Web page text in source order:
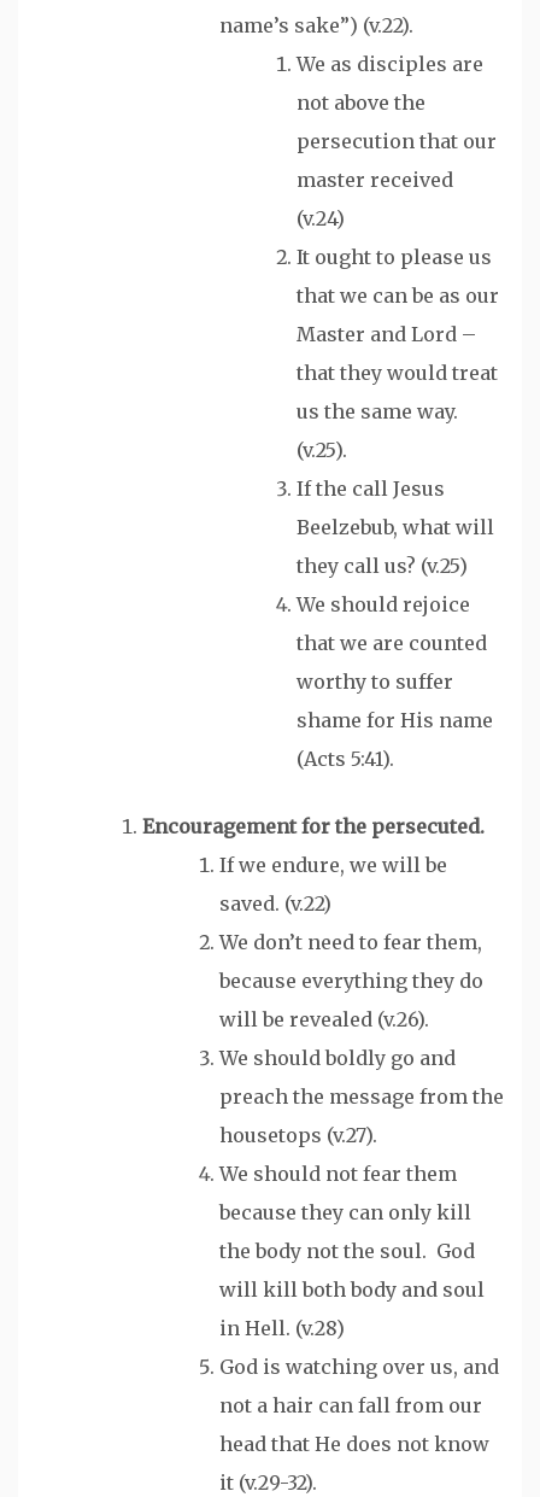
name’s sake”) (v.22).
We as disciples are
not above the
persecution that our
master received
(v.24)
It ought to please us
that we can be as our
Master and Lord –
that they would treat
us the same way.
(v.25).
If the call Jesus
Beelzebub, what will
they call us? (v.25)
We should rejoice
that we are counted
worthy to suffer
shame for His name
(Acts 5:41).
Encouragementfor the persecuted.
If we endure, we will be
saved. (v.22)
We don’t need to fear them,
because everything they do
will be revealed (v.26).
We should boldly go and
preach the message from the
housetops (v.27).
We should not fear them
because they can only kill
the body not the soul. God
will kill both body and soul
in Hell. (v.28)
God is watching over us, and
not a hair can fall from our
head that He does not know
it (v.29-32).